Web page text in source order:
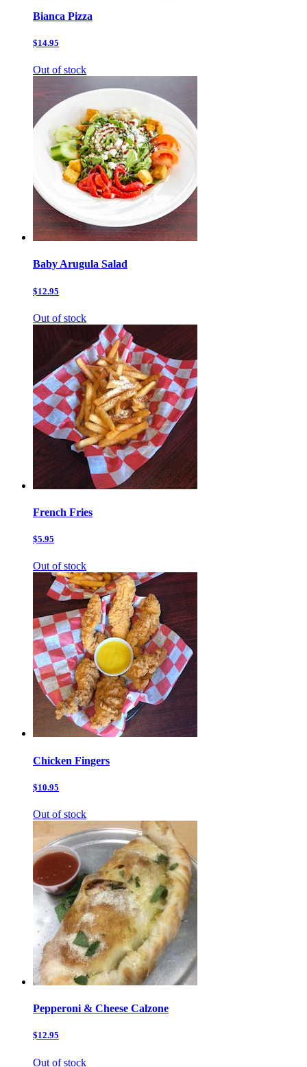
Bianca Pizza
$14.95
Out of stock
Baby Arugula Salad
$12.95
Out of stock
French Fries
$5.95
Out of stock
Chicken Fingers
$10.95
Out of stock
Pepperoni & Cheese Calzone
$12.95
Out of stock